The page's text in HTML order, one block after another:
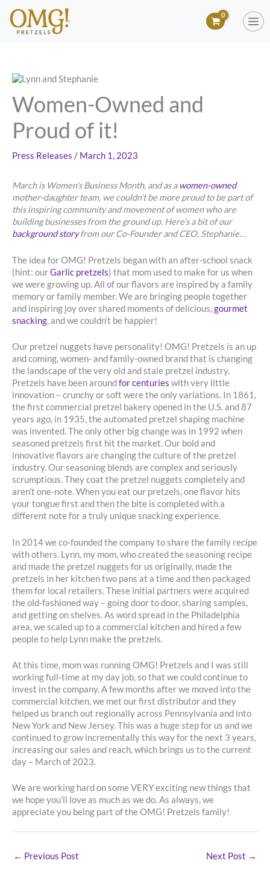
content
Women-Owned and
Proud of it!
Press Releases / March 1, 2023
March is Women’s Business Month, and as a women-owned
mother-daughter team, we couldn’t be more proud to be part of
this inspiring community and movement of women who are
building businesses from the ground up. Here’s a bit of our
background storyfrom our Co-Founder and CEO, Stephanie…
The idea for OMG! Pretzels began with an after-school snack
(hint: ourGarlic pretzels) that mom used to make for us when
we were growing up. All of our flavors are inspired by a family
memory or family member. We are bringing people together
and inspiring joy over shared moments of delicious,gourmet
snacking, and we couldn’t be happier!
Our pretzel nuggets have personality! OMG! Pretzels is an up
and coming, women- and family-owned brand that is changing
the landscape of the very old and stale pretzel industry.
Pretzels have been aroundfor centuries with very little
innovation – crunchy or soft were the only variations. In 1861,
the first commercial pretzel bakery opened in the U.S. and 87
years ago, in 1935, the automated pretzel shaping machine
was invented. The only other big change was in 1992 when
seasoned pretzels first hit the market. Our bold and
innovative flavors are changing the culture of the pretzel
industry. Our seasoning blends are complex and seriously
scrumptious. They coat the pretzel nuggets completely and
aren’t one-note. When you eat our pretzels, one flavor hits
your tongue first and then the bite is completed with a
different note for a truly unique snacking experience.
In 2014 we co-founded the company to share the family recipe
with others. Lynn, my mom, who created the seasoning recipe
and made the pretzel nuggets for us originally, made the
pretzels in her kitchen two pans at a time and then packaged
them for local retailers. These initial partners were acquired
the old-fashioned way – going door to door, sharing samples,
and getting on shelves. As word spread in the Philadelphia
area, we scaled up to a commercial kitchen and hired a few
people to help Lynn make the pretzels.
At this time, mom was running OMG! Pretzels and I was still
working full-time at my day job, so that we could continue to
invest in the company. A few months after we moved into the
commercial kitchen, we met our first distributor and they
helped us branch out regionally across Pennsylvania and into
New York and New Jersey. This was a huge step for us and we
continued to grow incrementally this way for the next 3 years,
increasing our sales and reach, which brings us to the current
day – March of 2023.
We are working hard on some VERY exciting new things that
we hope you’ll love as much as we do. As always, we
appreciate you being part of the OMG! Pretzels family!
← Previous Post Next Post →